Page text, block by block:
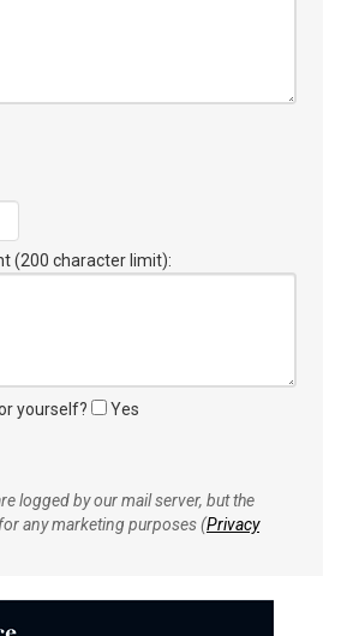
(200 character limit):
yourself? Yes
logged by our mail server, but the
any marketing purposes (Privacy